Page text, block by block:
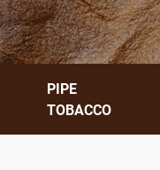
PIPE
TOBACCO